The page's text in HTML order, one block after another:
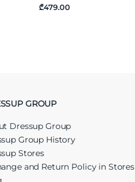
₾479.00
GROUP
Dressup Group
Group History
Stores
and Return Policy in Stores